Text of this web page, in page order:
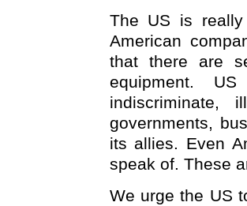
The US is
American
that there are
equipment.
indiscriminate,
governments,
its allies. Even
speak of. These
We urge the US